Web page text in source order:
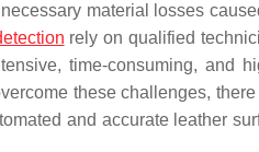
material losses
rely on qualified
time-consuming, and
these challenges,
and accurate leather